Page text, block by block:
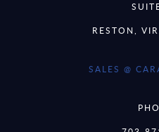
RESTON,
SALES @